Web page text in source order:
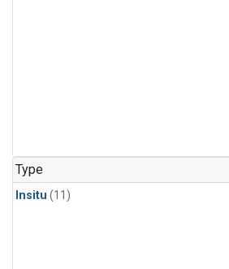
Type
Insitu (11)